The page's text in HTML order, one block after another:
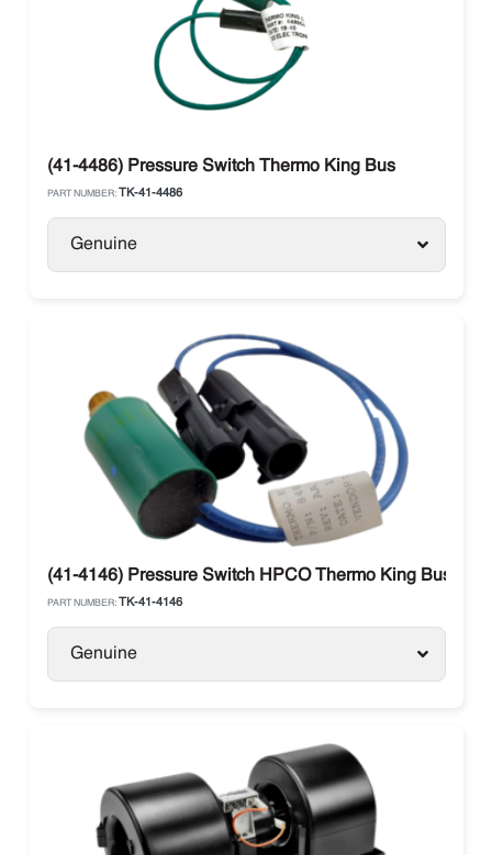
(41-4486) Pressure Switch Thermo King Bus
PART NUMBER: TK-41-4486
Genuine
(41-4146) Pressure Switch HPCO Thermo King Bus
PART NUMBER: TK-41-4146
Genuine